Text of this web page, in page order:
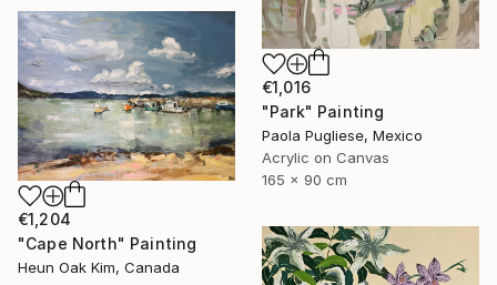
€1,016
"Park" Painting
Paola Pugliese, Mexico
Acrylic on Canvas
165 x 90 cm
€1,204
"Cape North" Painting
Heun Oak Kim, Canada